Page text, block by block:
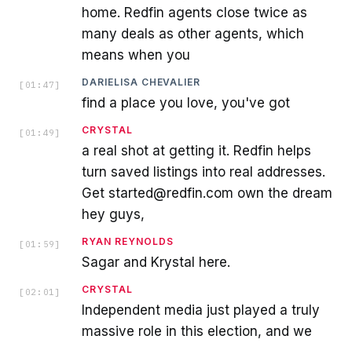
home. Redfin agents close twice as
many deals as other agents, which
means when you
[ 01:47 ] DARIELISA CHEVALIER
find a place you love, you've got
[ 01:49 ] CRYSTAL
a real shot at getting it. Redfin helps
turn saved listings into real addresses.
Get started@redfin.com own the dream
hey guys,
[ 01:59 ] RYAN REYNOLDS
Sagar and Krystal here.
[ 02:01 ] CRYSTAL
Independent media just played a truly
massive role in this election, and we